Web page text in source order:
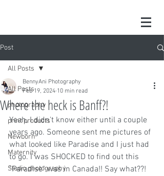
Post
All Posts
photography
print products
Newborn
Maternity
Studio photography
All Posts
Where the heck is Banff?!
BennyAni Photography
Feb 19, 2024 10 min read
Yeah, I didn't know either until a couple
years ago. Someone sent me pictures of
what looked like Paradise and I just had
to go. I was SHOCKED to find out this
"Paradise" was in Canada!! Say what??!